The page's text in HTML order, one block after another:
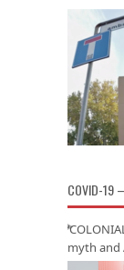
COVID-19
myth and